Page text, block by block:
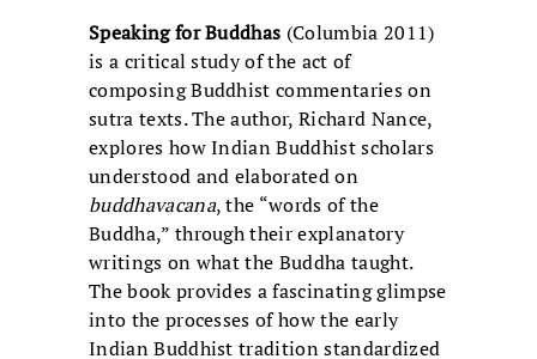
Speaking for Buddhas (Columbia 2011)
is a critical study of the act of
composing Buddhist commentaries on
sutra texts. The author, Richard Nance,
explores how Indian Buddhist scholars
understood and elaborated on
buddhavacana, the “words of the
Buddha,” through their explanatory
writings on what the Buddha taught.
The book provides a fascinating glimpse
into the processes of how the early
Indian Buddhist tradition standardized